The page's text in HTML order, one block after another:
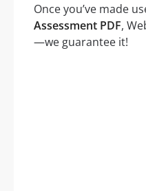
Once you’ve made
Assessment PDF,
—we guarantee it!